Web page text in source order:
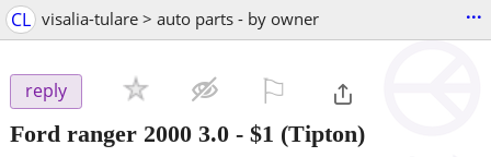
CL visalia-tulare > auto parts - by owner ...
reply
Ford ranger 2000 3.0 - $1 (Tipton)